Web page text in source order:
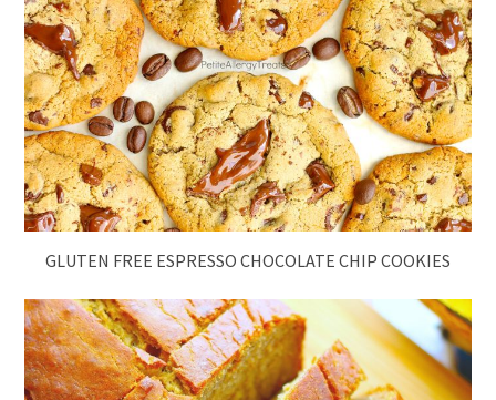
GLUTEN FREE ESPRESSO CHOCOLATE CHIP COOKIES